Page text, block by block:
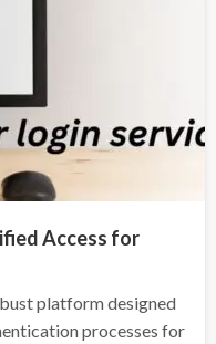
Access for
platform designed
processes for